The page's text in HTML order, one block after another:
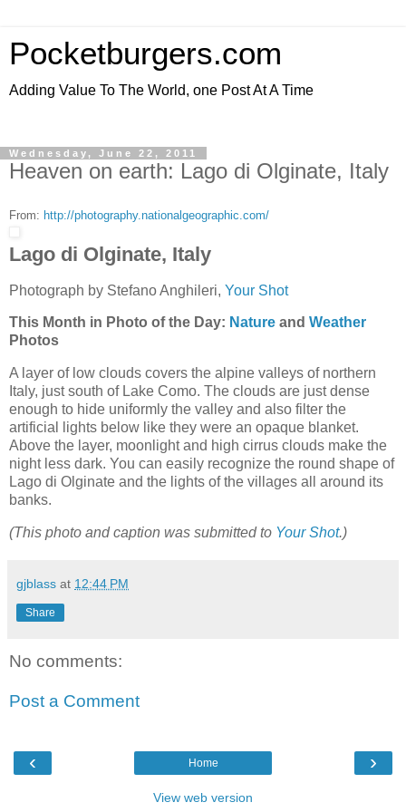
Pocketburgers.com
Adding Value To The World, one Post At A Time
Wednesday, June 22, 2011
Heaven on earth: Lago di Olginate, Italy
From: http://photography.nationalgeographic.com/
Lago di Olginate, Italy
Photograph by Stefano Anghileri, Your Shot
This Month in Photo of the Day: Nature and Weather
Photos
A layer of low clouds covers the alpine valleys of northern
Italy, just south of Lake Como. The clouds are just dense
enough to hide uniformly the valley and also filter the
artificial lights below like they were an opaque blanket.
Above the layer, moonlight and high cirrus clouds make the
night less dark. You can easily recognize the round shape of
Lago di Olginate and the lights of the villages all around its
banks.
(This photo and caption was submitted to Your Shot.)
gjblass at 12:44 PM
Share
No comments:
Post a Comment
‹ ›
Home
View web version